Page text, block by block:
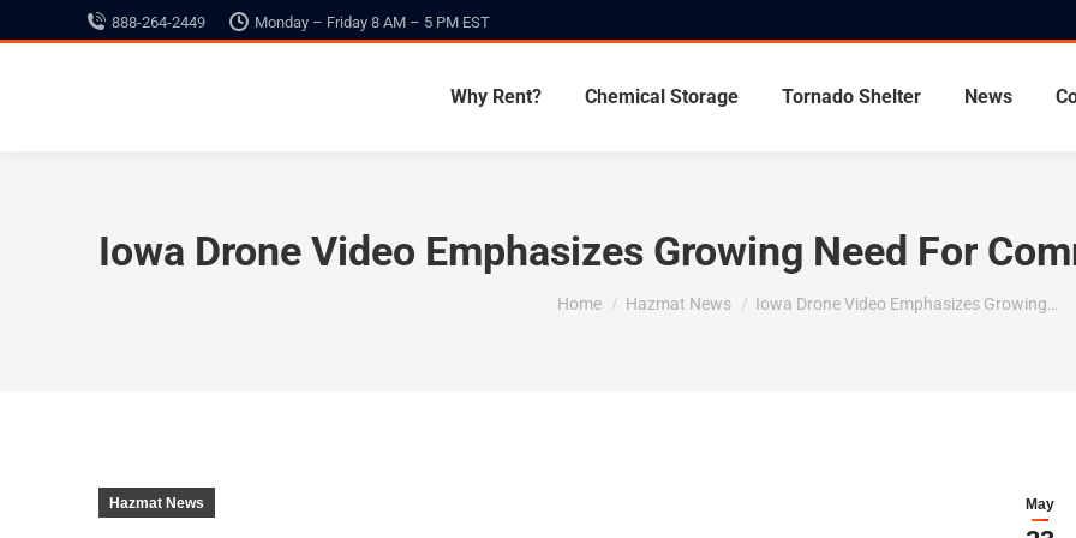
888-264-2449 Monday – Friday 8 AM – 5 PM EST
Why Rent? Chemical Storage Tornado Shelter News
Iowa Drone Video Emphasizes Growing Need For
You are here:
Home Hazmat News Iowa Drone Video Emphasizes Growing…
May
Hazmat News